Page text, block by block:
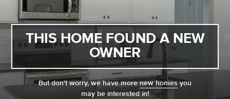
THIS HOME FOUND A NEW
OWNER
But don't worry, we have morenew homesyou
may be interested in!